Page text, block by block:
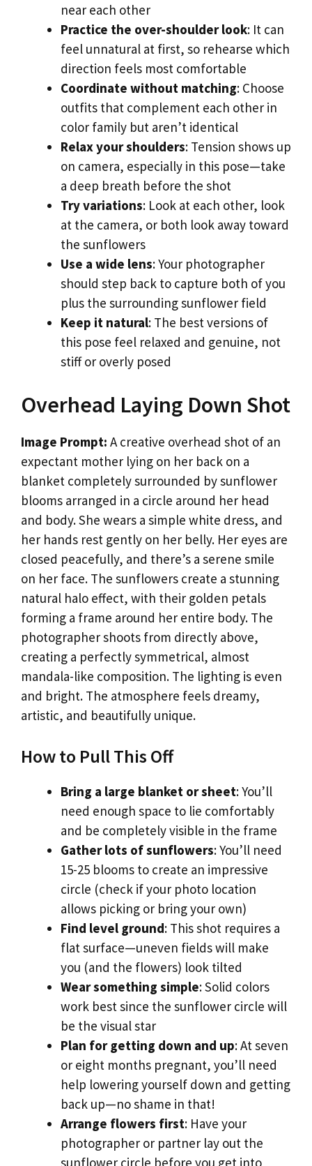
near each other
Practice the over-shoulder look: It can
feel unnatural at first, so rehearse which
direction feels most comfortable
Coordinate without matching: Choose
outfits that complement each other in
color family but aren’t identical
Relax your shoulders: Tension shows up
on camera, especially in this pose—take
a deep breath before the shot
Try variations: Look at each other, look
at the camera, or both look away toward
the sunflowers
Use a wide lens: Your photographer
should step back to capture both of you
plus the surrounding sunflower field
Keep it natural: The best versions of
this pose feel relaxed and genuine, not
stiff or overly posed
Overhead Laying Down Shot
Image Prompt: A creative overhead shot of an
expectant mother lying on her back on a
blanket completely surrounded by sunflower
blooms arranged in a circle around her head
and body. She wears a simple white dress, and
her hands rest gently on her belly. Her eyes are
closed peacefully, and there’s a serene smile
on her face. The sunflowers create a stunning
natural halo effect, with their golden petals
forming a frame around her entire body. The
photographer shoots from directly above,
creating a perfectly symmetrical, almost
mandala-like composition. The lighting is even
and bright. The atmosphere feels dreamy,
artistic, and beautifully unique.
How to Pull This Off
Bring a large blanket or sheet: You’ll
need enough space to lie comfortably
and be completely visible in the frame
Gather lots of sunflowers: You’ll need
15-25 blooms to create an impressive
circle (check if your photo location
allows picking or bring your own)
Find level ground: This shot requires a
flat surface—uneven fields will make
you (and the flowers) look tilted
Wear something simple: Solid colors
work best since the sunflower circle will
be the visual star
Plan for getting down and up: At seven
or eight months pregnant, you’ll need
help lowering yourself down and getting
back up—no shame in that!
Arrange flowers first: Have your
photographer or partner lay out the